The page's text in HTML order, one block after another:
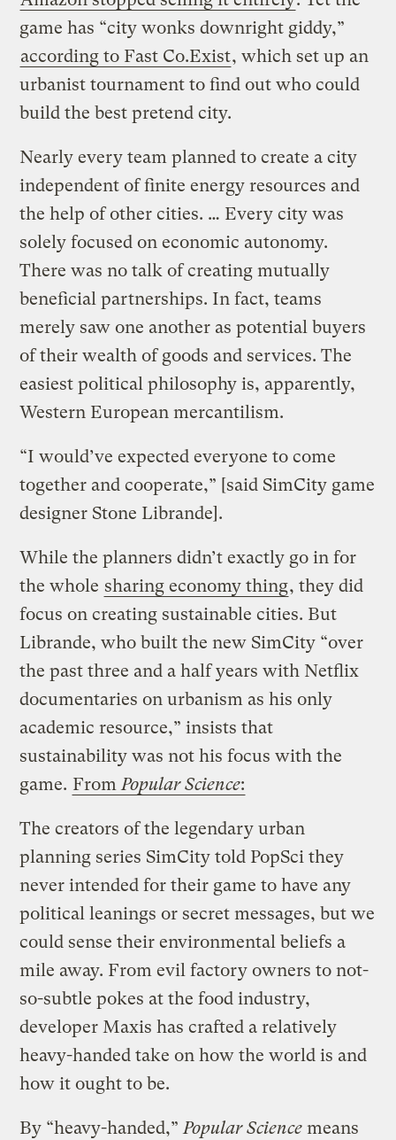
game has “city wonks downright giddy,”
according to Fast Co.Exist, which set up an
urbanist tournament to find out who could
build the best pretend city.
Nearly every team planned to create a city
independent of finite energy resources and
the help of other cities. … Every city was
solely focused on economic autonomy.
There was no talk of creating mutually
beneficial partnerships. In fact, teams
merely saw one another as potential buyers
of their wealth of goods and services. The
easiest political philosophy is, apparently,
Western European mercantilism.
“I would’ve expected everyone to come
together and cooperate,” [said SimCity game
designer Stone Librande].
While the planners didn’t exactly go in for
the whole sharing economy thing, they did
focus on creating sustainable cities. But
Librande, who built the new SimCity “over
the past three and a half years with Netflix
documentaries on urbanism as his only
academic resource,” insists that
sustainability was not his focus with the
game. From Popular Science:
The creators of the legendary urban
planning series SimCity told PopSci they
never intended for their game to have any
political leanings or secret messages, but we
could sense their environmental beliefs a
mile away. From evil factory owners to not-
so-subtle pokes at the food industry,
developer Maxis has crafted a relatively
heavy-handed take on how the world is and
how it ought to be.
By “heavy-handed,” Popular Science means